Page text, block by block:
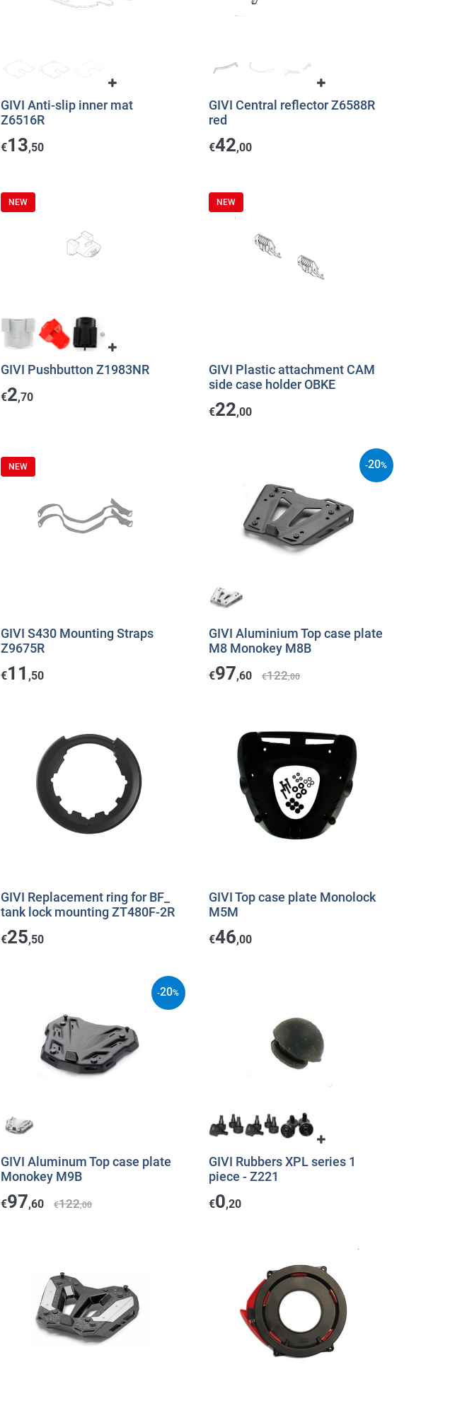
GIVI Anti-slip inner mat
Z6516R
€13,50
GIVI Central reflector Z6588R
red
€42,00
NEW
GIVI Pushbutton Z1983NR
€2,70
NEW
GIVI Plastic attachment CAM
side case holder OBKE
€22,00
NEW
GIVI S430 Mounting Straps
Z9675R
€11 ,50
GIVI Aluminium Top case plate
M8 Monokey M8B
€97,60 €122,00
-20%
GIVI Replacement ring for BF_
tank lock mounting ZT480F-2R
€25,50
GIVI Top case plate Monolock
M5M
€46,00
GIVI Aluminum Top case plate
Monokey M9B
€97,60 €122,00
-20%
GIVI Rubbers XPL series 1
piece - Z221
€0,20